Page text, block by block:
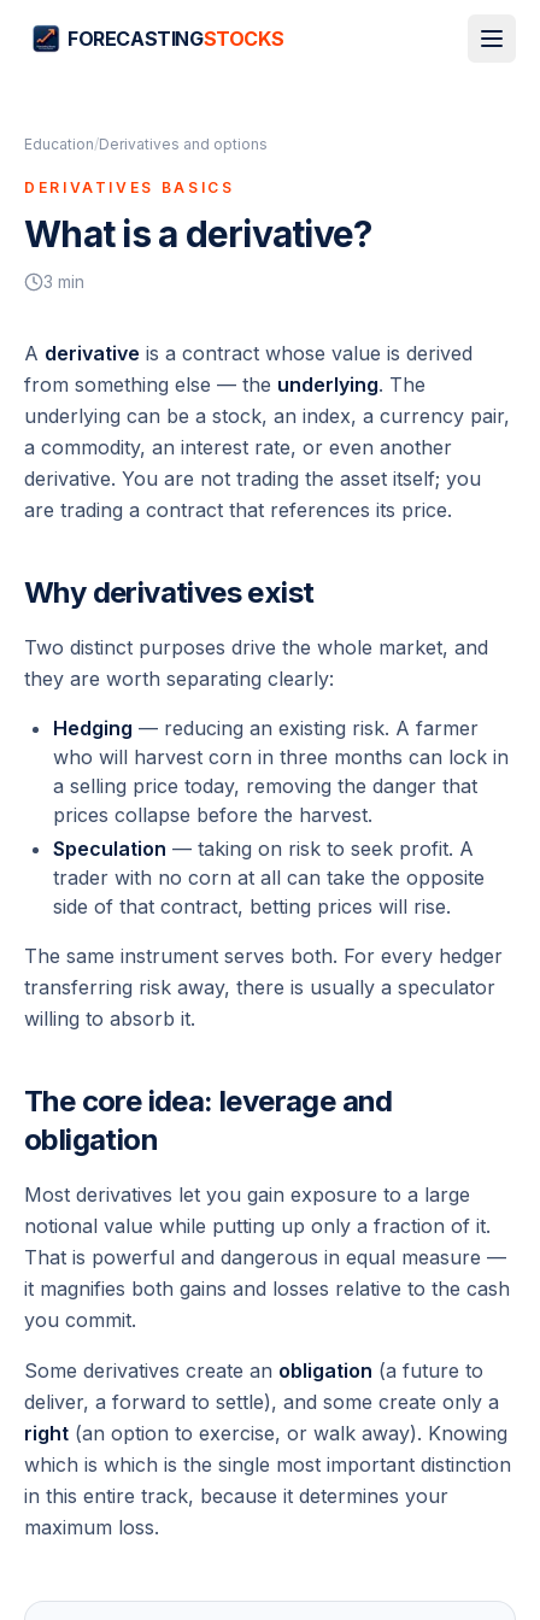
FORECASTINGSTOCKS
Education/Derivatives and options
DERIVATIVES BASICS
What is a derivative?
3 min
A derivative is a contract whose value is derived
from something else — the underlying. The
underlying can be a stock, an index, a currency pair,
a commodity, an interest rate, or even another
derivative. You are not trading the asset itself; you
are trading a contract that references its price.
Why derivatives exist
Two distinct purposes drive the whole market, and
they are worth separating clearly:
Hedging — reducing an existing risk. A farmer
who will harvest corn in three months can lock in
a selling price today, removing the danger that
prices collapse before the harvest.
Speculation — taking on risk to seek profit. A
trader with no corn at all can take the opposite
side of that contract, betting prices will rise.
The same instrument serves both. For every hedger
transferring risk away, there is usually a speculator
willing to absorb it.
The core idea: leverage and
obligation
Most derivatives let you gain exposure to a large
notional value while putting up only a fraction of it.
That is powerful and dangerous in equal measure —
it magnifies both gains and losses relative to the cash
you commit.
Some derivatives create an obligation (a future to
deliver, a forward to settle), and some create only a
right (an option to exercise, or walk away). Knowing
which is which is the single most important distinction
in this entire track, because it determines your
maximum loss.